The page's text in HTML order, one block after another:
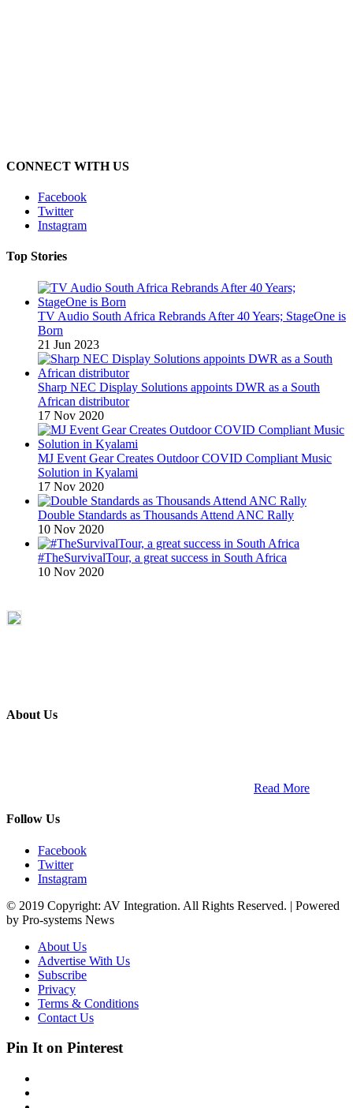
CONNECT WITH US
Facebook
Twitter
Instagram
Top Stories
TV Audio South Africa Rebrands After 40 Years; StageOne is
Born
21 Jun 2023
Sharp NEC Display Solutions appoints DWR as a South
African distributor
17 Nov 2020
MJ Event Gear Creates Outdoor COVID Compliant Music
Solution in Kyalami
17 Nov 2020
Double Standards as Thousands Attend ANC Rally
10 Nov 2020
#TheSurvivalTour, a great success in South Africa
10 Nov 2020
About Us
Read More
Follow Us
Facebook
Twitter
Instagram
© 2019 Copyright: AV Integration. All Rights Reserved. | Powered
by Pro-systems News
About Us
Advertise With Us
Subscribe
Privacy
Terms & Conditions
Contact Us
Pin It on Pinterest